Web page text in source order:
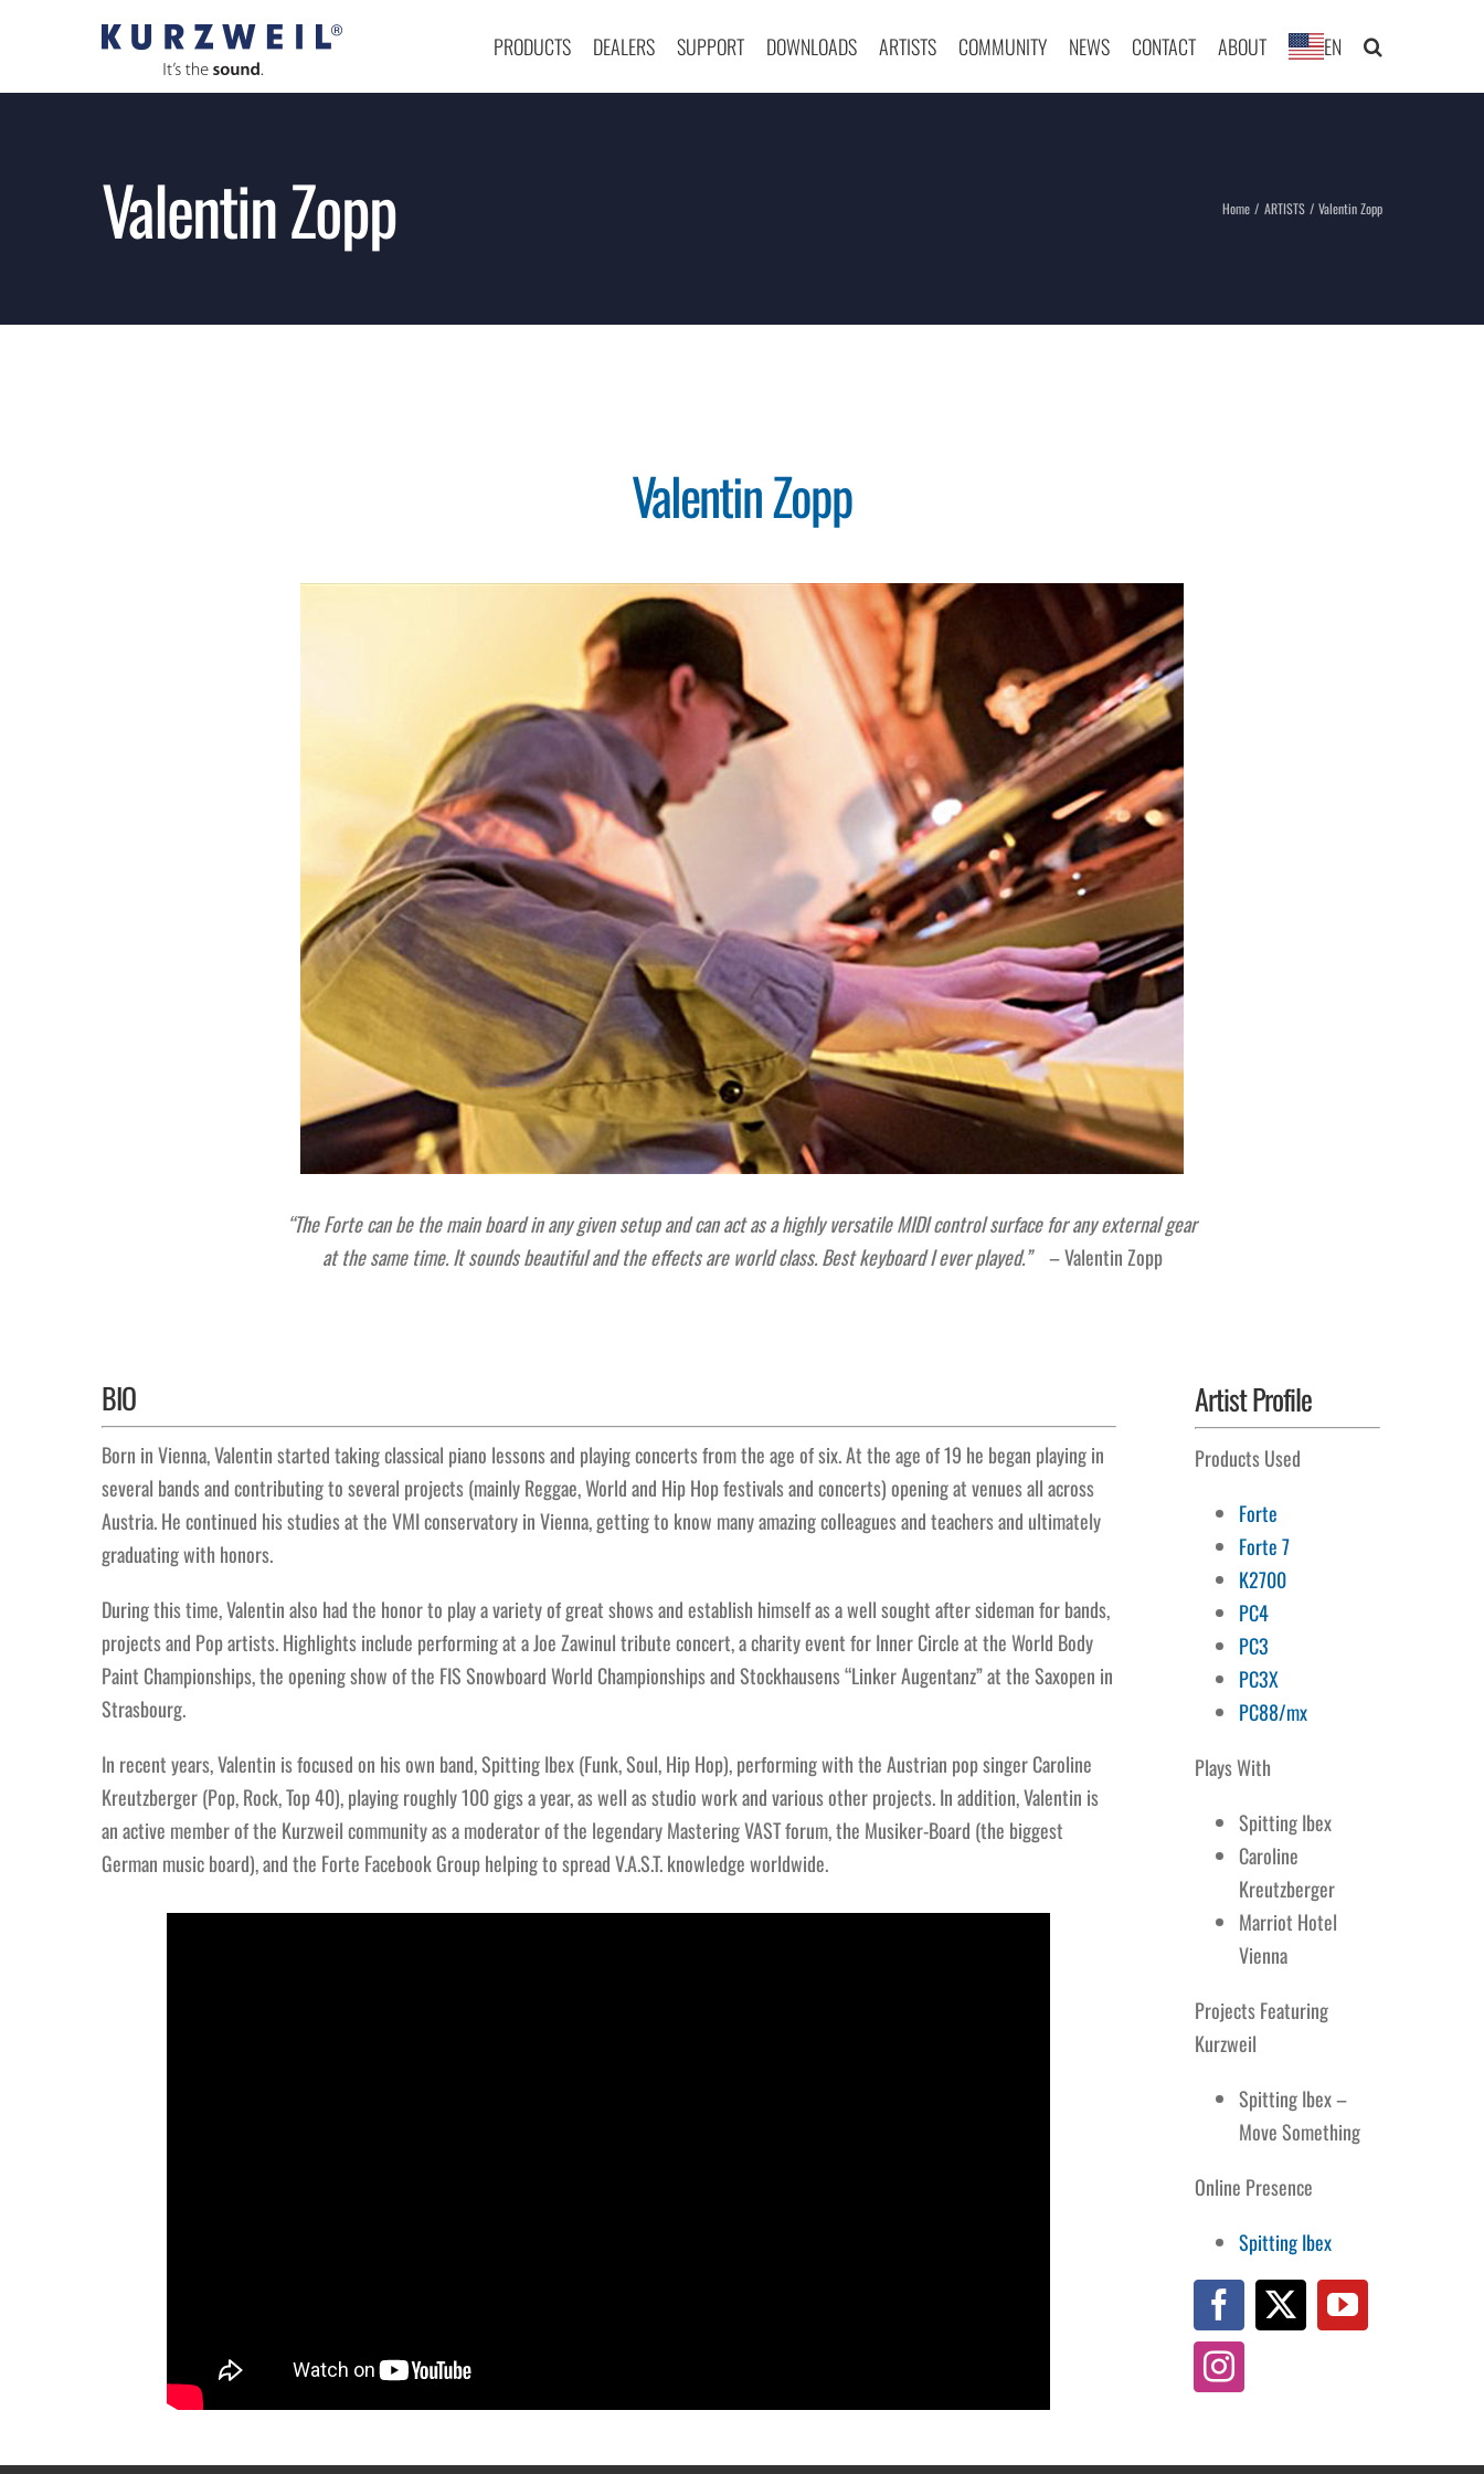
PRODUCTS DEALERS SUPPORT DOWNLOADS ARTISTS COMMUNITY NEWS CONTACT ABOUT EN
Valentin Zopp Home ARTISTS Valentin Zopp
Valentin Zopp
“The Forte can be the main board in any given setup and can act as a highly versatile MIDI control surface for any external gear
at the same time.It sounds beautiful and the effects are world class. Best keyboard I ever played.” – Valentin Zopp
BIO
Born in Vienna, Valentin started taking classical piano lessons and playing concerts from the age of six. At the age of 19 he began playing in
several bands and contributing to several projects (mainly Reggae, World and Hip Hop festivals and concerts) opening at venues all across
Austria. He continued his studies at the VMI conservatory in Vienna, getting to know many amazing colleagues and teachers and ultimately
graduating with honors.
During this time, Valentin also had the honor to play a variety of great shows and establish himself as a well sought after sideman for bands,
projects and Pop artists. Highlights include performing at a Joe Zawinul tribute concert, a charity event for Inner Circle at the World Body
Paint Championships, the opening show of the FIS Snowboard World Championships and Stockhausens “Linker Augentanz” at the Saxopen in
Strasbourg.
In recent years, Valentin is focused on his own band, Spitting Ibex (Funk, Soul, Hip Hop), performing with the Austrian pop singer Caroline
Kreutzberger (Pop, Rock, Top 40), playing roughly 100 gigs a year, as well as studio work and various other projects. In addition, Valentin is
an active member of the Kurzweil community as a moderator of the legendary Mastering VAST forum, the Musiker-Board (the biggest
German music board), and the Forte Facebook Group helping to spread V.A.S.T. knowledge worldwide.
Artist Profile
Products Used
Forte
Forte 7
K2700
PC4
PC3
PC3X
PC88/mx
Plays With
Spitting Ibex
Caroline
Kreutzberger
Marriot Hotel
Vienna
Projects Featuring
Kurzweil
Spitting Ibex –
Move Something
Online Presence
Spitting Ibex